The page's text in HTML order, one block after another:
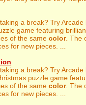
a break? Try Arcade
game featuring
of the same color. The
for new pieces. ...
a break? Try Arcade
puzzle game
of the same color. The
for new pieces. ...